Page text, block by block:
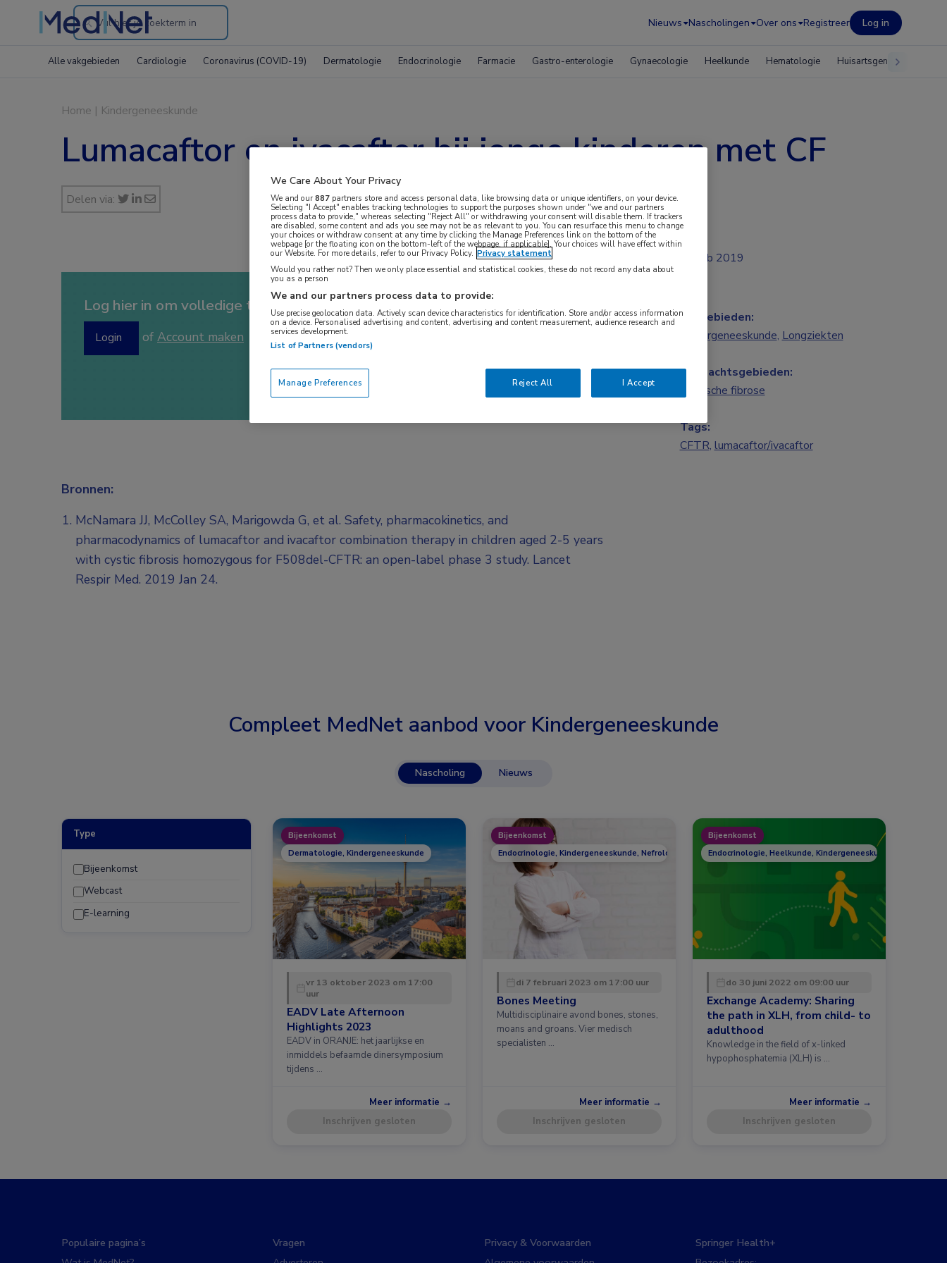
Search
the
Nieuws Nascholingen Over ons Registreer Log in
Alle vakgebieden Cardiologie Coronavirus (COVID-19) Dermatologie Endocrinologie Farmacie Gastro-enterologie Gynaecologie Heelkunde Hematologie Huisartsgeneeskunde
Home | Kindergeneeskunde
Lumacaftor en ivacaftor bij jonge kinderen met CF
Delen via:
Log hier in om volledige toegang te krijgen.
Login of Account maken
Bronnen:
McNamara JJ, McColley SA, Marigowda G, et al. Safety, pharmacokinetics, and
pharmacodynamics of lumacaftor and ivacaftor combination therapy in children aged 2-5 years
with cystic fibrosis homozygous for F508del-CFTR: an open-label phase 3 study. Lancet
Respir Med. 2019 Jan 24.
feb 2019
Vakgebieden:
Kindergeneeskunde, Longziekten
Aandachtsgebieden:
Cystische fibrose
Tags:
CFTR, lumacaftor/ivacaftor
Compleet MedNet aanbod voor Kindergeneeskunde
Nascholing Nieuws
Type
Bijeenkomst
Webcast
E-learning
Bijeenkomst
Dermatologie, Kindergeneeskunde
vr 13 oktober 2023 om 17:00
uur
EADV Late Afternoon
Highlights 2023
EADV in ORANJE: het jaarlijkse en
inmiddels befaamde dinersymposium
tijdens …
Meer informatie →
Inschrijven gesloten
Bijeenkomst
Endocrinologie, Kindergeneeskunde, Nefrologie, Reumatologie
di 7 februari 2023 om 17:00 uur
Bones Meeting
Multidisciplinaire avond bones, stones,
moans and groans. Vier medisch
specialisten …
Meer informatie →
Inschrijven gesloten
Bijeenkomst
Endocrinologie, Heelkunde, Kindergeneeskunde, Nefrologie,
do 30 juni 2022 om 09:00 uur
Exchange Academy: Sharing
the path in XLH, from child- to
adulthood
Knowledge in the field of x-linked
hypophosphatemia (XLH) is …
Meer informatie →
Inschrijven gesloten
Populaire pagina’s
Vragen
Privacy & Voorwaarden
Springer Health+
We Care About Your Privacy
We and our887 partners store and access personal data, like browsing data or unique identifiers, on your device.
Selecting "I Accept" enables tracking technologies to support the purposes shown under "we and our partners
process data to provide," whereas selecting "Reject All" or withdrawing your consent will disable them. If trackers
are disabled, some content and ads you see may not be as relevant to you. You can resurface this menu to change
your choices or withdraw consent at any time by clicking the Manage Preferences link on the bottom of the
webpage [or the floating icon on the bottom-left of the webpage, if applicable]. Your choices will have effect within
our Website. For more details, refer to our Privacy Policy. Privacy statement
Would you rather not? Then we only place essential and statistical cookies, these do not record any data about
you as a person
We and our partners process data to provide:
Use precise geolocation data. Actively scan device characteristics for identification. Store and/or access information
on a device. Personalised advertising and content, advertising and content measurement, audience research and
services development.
List of Partners (vendors)
Reject All I Accept
Manage Preferences